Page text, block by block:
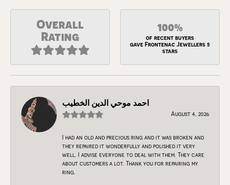
Overall
Rating
100%
of recent buyers
gave Frontenac Jewellers 5
stars
احمد موحي الدين الخطيب
August 4, 2026
I had an old and precious ring and it was broken and
they repaired it wonderfully and polished it very
well. I advise everyone to deal with them. They care
about customers a lot. Thank you for repairing my
ring.